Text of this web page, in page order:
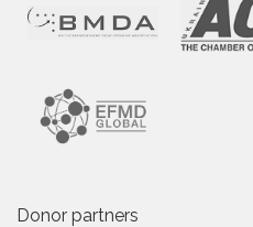
Donor partners